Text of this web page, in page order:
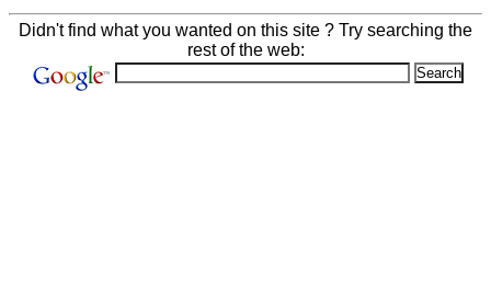
Didn't find what you wanted on this site ? Try searching the
rest of the web: